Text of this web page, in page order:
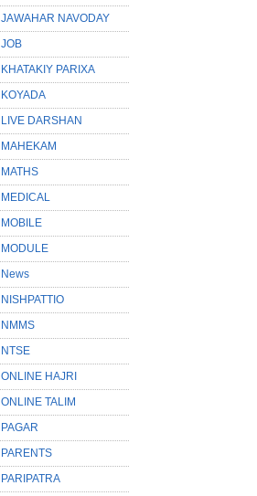
JAWAHAR NAVODAY
JOB
KHATAKIY PARIXA
KOYADA
LIVE DARSHAN
MAHEKAM
MATHS
MEDICAL
MOBILE
MODULE
News
NISHPATTIO
NMMS
NTSE
ONLINE HAJRI
ONLINE TALIM
PAGAR
PARENTS
PARIPATRA